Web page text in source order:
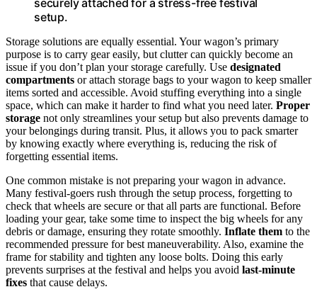
setup.
Storage solutions are equally essential. Your wagon’s primary
purpose is to carry gear easily, but clutter can quickly become an
issue if you don’t plan your storage carefully. Use designated
compartments or attach storage bags to your wagon to keep smaller
items sorted and accessible. Avoid stuffing everything into a single
space, which can make it harder to find what you need later. Proper
storage not only streamlines your setup but also prevents damage to
your belongings during transit. Plus, it allows you to pack smarter
by knowing exactly where everything is, reducing the risk of
forgetting essential items.
One common mistake is not preparing your wagon in advance.
Many festival-goers rush through the setup process, forgetting to
check that wheels are secure or that all parts are functional. Before
loading your gear, take some time to inspect the big wheels for any
debris or damage, ensuring they rotate smoothly. Inflate them to the
recommended pressure for best maneuverability. Also, examine the
frame for stability and tighten any loose bolts. Doing this early
prevents surprises at the festival and helps you avoid last-minute
fixes that cause delays.